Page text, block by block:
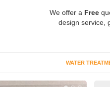
We offer a Free
design service,
WATER